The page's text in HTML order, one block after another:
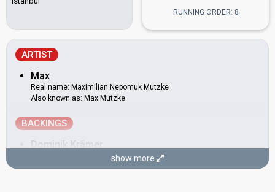
RUNNING ORDER: 8
ARTIST
Max
Real name: Maximilian Nepomuk Mutzke
Also known as: Max Mutzke
BACKINGS
Dominik Krämer
show more